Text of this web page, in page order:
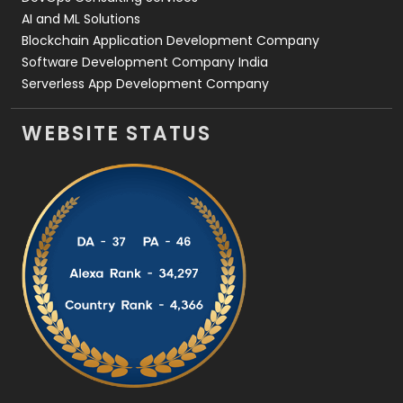
AI and ML Solutions
Blockchain Application Development Company
Software Development Company India
Serverless App Development Company
WEBSITE STATUS